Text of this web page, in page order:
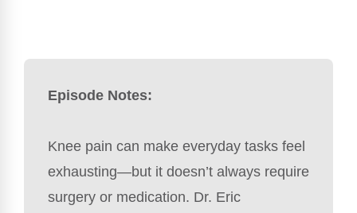
Episode Notes:
Knee pain can make everyday tasks feel
exhausting—but it doesn’t always require
surgery or medication. Dr. Eric